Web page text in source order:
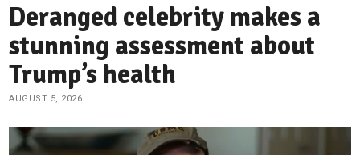
Deranged celebrity makes a
stunning assessment about
Trump’s health
AUGUST 5, 2026